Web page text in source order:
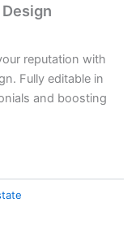
reputation with
Fully editable in
and boosting